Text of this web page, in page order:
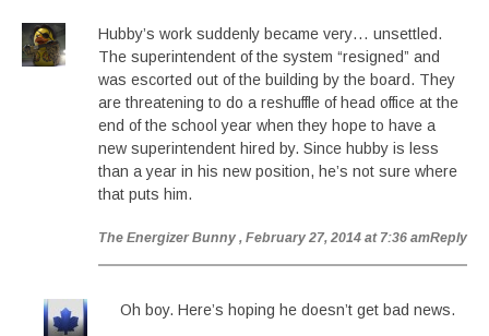
Hubby’s work suddenly became very… unsettled.
The superintendent of the system “resigned” and
was escorted out of the building by the board. They
are threatening to do a reshuffle of head office at the
end of the school year when they hope to have a
new superintendent hired by. Since hubby is less
than a year in his new position, he’s not sure where
that puts him.
The Energizer Bunny , February 27, 2014 at 7:36 amReply
Oh boy. Here’s hoping he doesn’t get bad news.